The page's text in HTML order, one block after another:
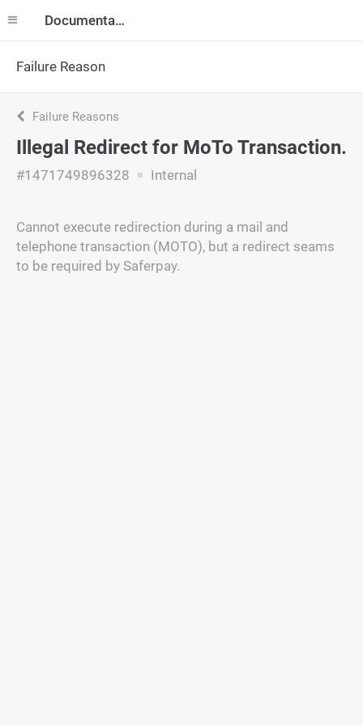
Documentation
Failure Reason
Failure Reasons
Illegal Redirect for MoTo Transaction.
#1471749896328 Internal
Cannot execute redirection during a mail and
telephone transaction (MOTO), but a redirect seams
to be required by Saferpay.